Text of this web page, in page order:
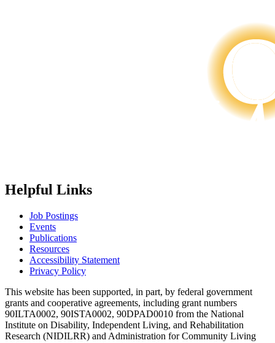
Helpful Links
Job Postings
Events
Publications
Resources
Accessibility Statement
Privacy Policy
This website has been supported, in part, by federal government
grants and cooperative agreements, including grant numbers
90ILTA0002, 90ISTA0002, 90DPAD0010 from the National
Institute on Disability, Independent Living, and Rehabilitation
Research (NIDILRR) and Administration for Community Living